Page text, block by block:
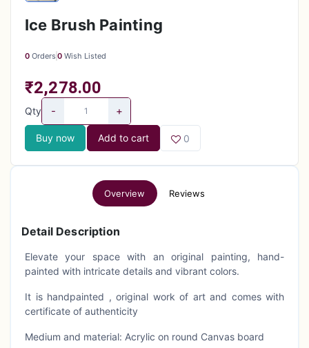
Ice Brush Painting
0 Orders 0 Wish Listed
₹2,278.00
Qty - +
Buy now Add to cart 0
Overview Reviews
Detail Description
Elevate your space with an original painting, hand-
painted with intricate details and vibrant colors.
It is handpainted , original work of art and comes with
certificate of authenticity
Medium and material: Acrylic on round Canvas board